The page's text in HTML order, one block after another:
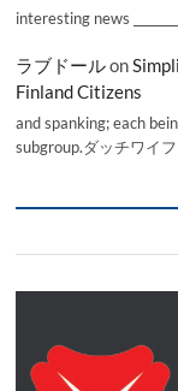
interesting news
ラブドールon
Finland Citizens
and spanking; each
subgroup.ダッチワイ